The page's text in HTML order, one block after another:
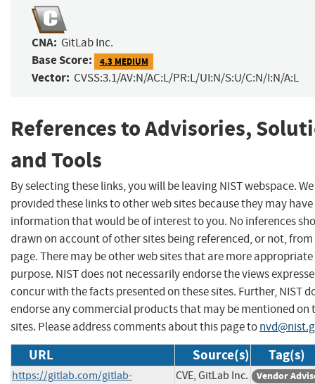
CNA: GitLab Inc.
Base Score: 4.3 MEDIUM
Vector: CVSS:3.1/AV:N/AC:L/PR:L/UI:N/S:U/C:N/I:N/A:L
References to Advisories,
and Tools
By selecting these links, you will be leaving NIST webspace.
provided these links to other web sites because they may have
information that would be of interest to you. No inferences
drawn on account of other sites being referenced, or not,
page. There may be other web sites that are more
purpose. NIST does not necessarily endorse the views
concur with the facts presented on these sites. Further, NIST
endorse any commercial products that may be mentioned on
sites. Please address comments about this page to
URL Source(s) Tag(s)
https://gitlab.com/gitlab- CVE, GitLab Inc. Vendor